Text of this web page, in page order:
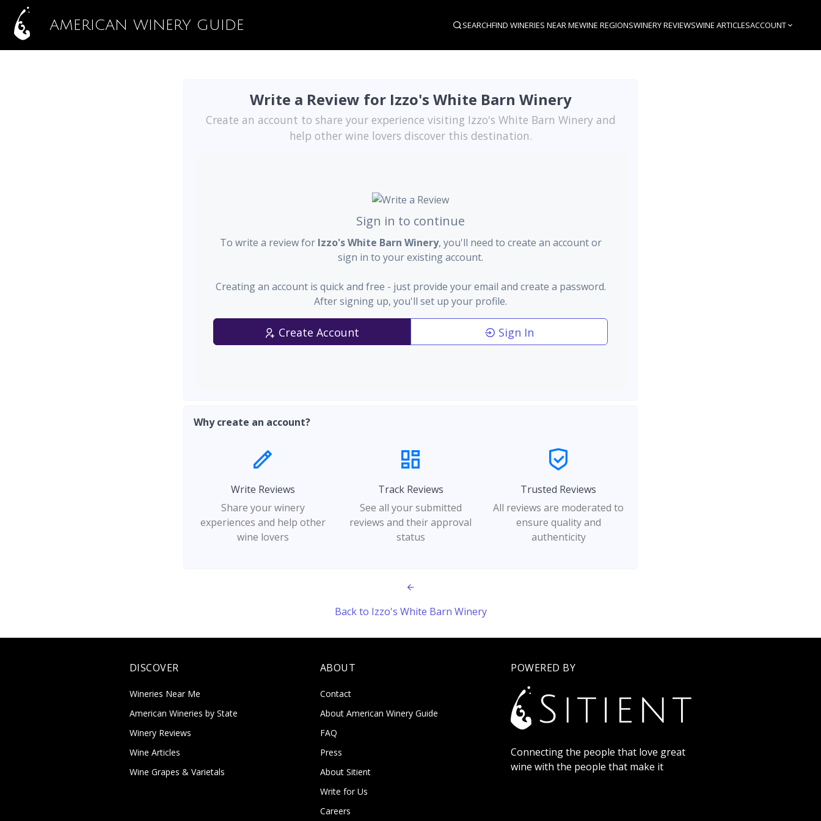
AMERICAN WINERY GUIDE SEARCHFIND WINERIES NEAR MEWINE REGIONSWINERY REVIEWSWINE ARTICLESACCOUNT
Write a Review for Izzo's White Barn Winery
Create an account to share your experience visiting Izzo's White Barn Winery and
help other wine lovers discover this destination.
Sign in to continue
To write a review for Izzo's White Barn Winery, you'll need to create an account or
sign in to your existing account.
Creating an account is quick and free - just provide your email and create a password.
After signing up, you'll set up your profile.
Create Account Sign In
Why create an account?
Write Reviews
Share your winery
experiences and help other
wine lovers
Track Reviews
See all your submitted
reviews and their approval
status
Trusted Reviews
All reviews are moderated to
ensure quality and
authenticity
Back to Izzo's White Barn Winery
DISCOVER
Wineries Near Me
American Wineries by State
Winery Reviews
Wine Articles
Wine Grapes & Varietals
ABOUT
Contact
About American Winery Guide
FAQ
Press
About Sitient
Write for Us
Careers
POWERED BY
Connecting the people that love great
wine with the people that make it